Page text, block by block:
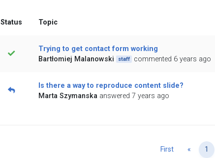
Status Topic
Trying to get contact form working
Bartłomiej Malanowski
staff commented 6 years ago
Is there a way to reproduce content slide?
Marta Szymanska answered 7 years ago
First « Previous
1